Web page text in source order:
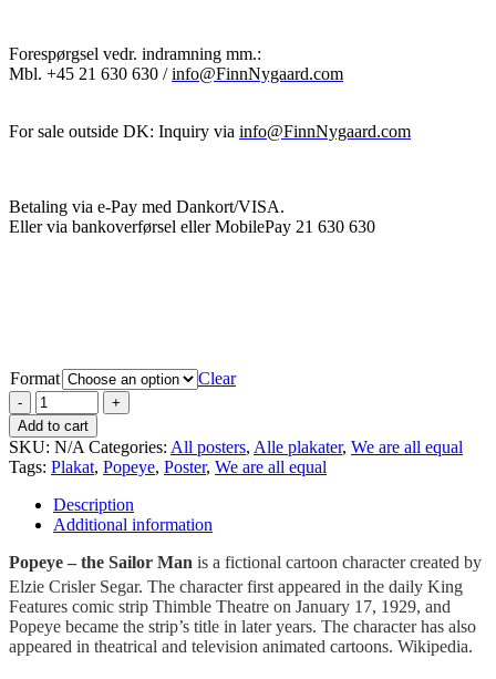
Forespørgsel vedr. indramning mm.:
Mbl. +45 21 630 630 /info@FinnNygaard.com
For sale outside DK: Inquiry via info@FinnNygaard.com
Betaling via e-Pay med Dankort/VISA.
Eller via bankoverførsel eller MobilePay 21 630 630
Format Clear
Add to cart
SKU: N/A Categories: All posters, Alle plakater, We are all equal
Tags: Plakat, Popeye, Poster, We are all equal
Description
Additional information
Popeye – the Sailor Man is a fictional cartoon character created by
Elzie Crisler Segar. The character first appeared in the daily King
Features comic strip Thimble Theatre on January 17, 1929, and
Popeye became the strip’s title in later years. The character has also
appeared in theatrical and television animated cartoons. Wikipedia.